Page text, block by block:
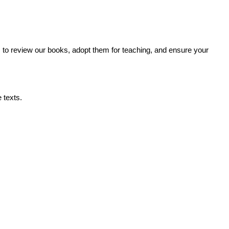
review our books, adopt them for teaching, and ensure your
texts.